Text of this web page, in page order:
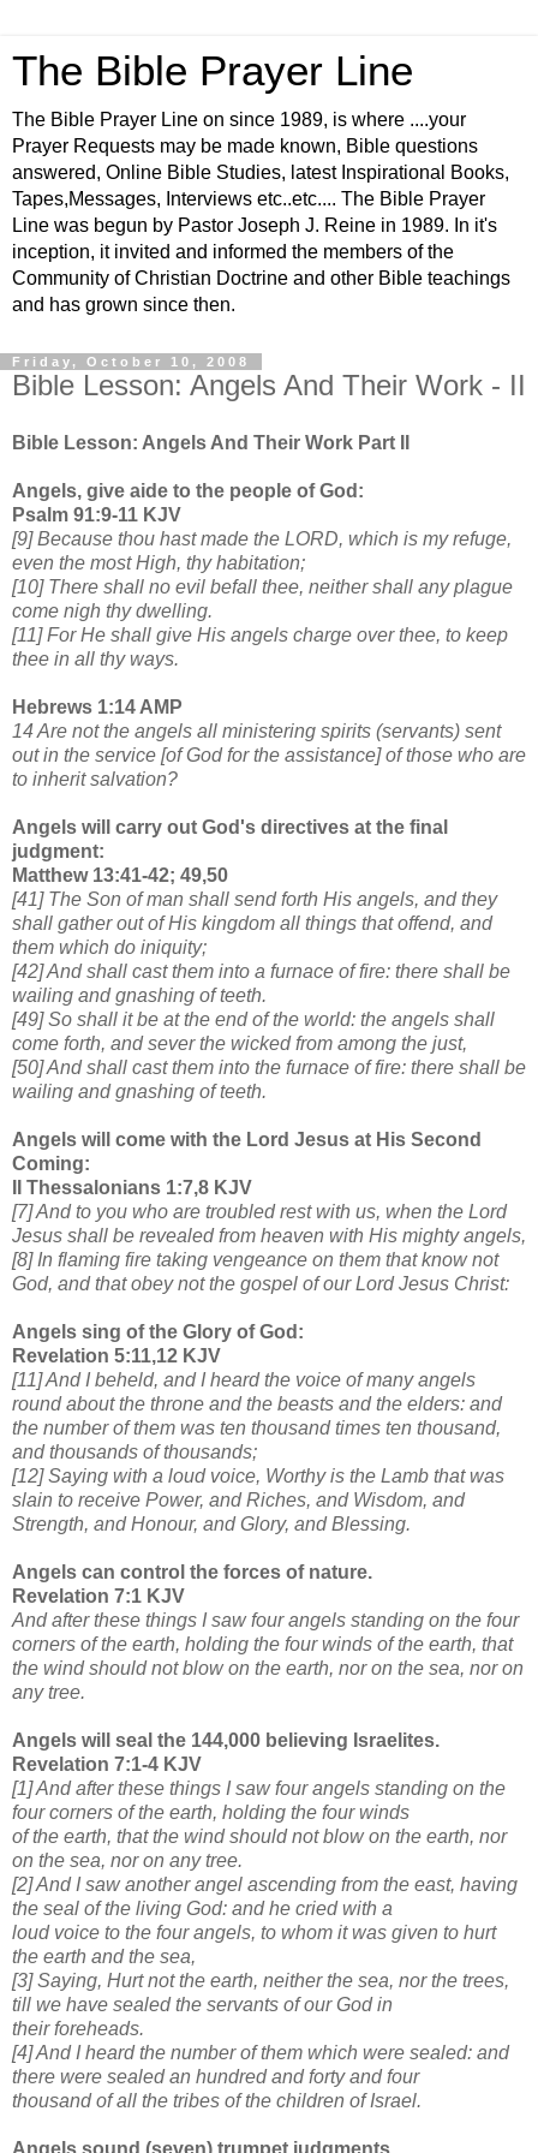
The Bible Prayer Line
The Bible Prayer Line on since 1989, is where ....your
Prayer Requests may be made known, Bible questions
answered, Online Bible Studies, latest Inspirational Books,
Tapes,Messages, Interviews etc..etc.... The Bible Prayer
Line was begun by Pastor Joseph J. Reine in 1989. In it's
inception, it invited and informed the members of the
Community of Christian Doctrine and other Bible teachings
and has grown since then.
Friday, October 10, 2008
Bible Lesson: Angels And Their Work - II
Bible Lesson: Angels And Their Work Part II
Angels, give aide to the people of God:
Psalm 91:9-11 KJV
[9] Because thou hast made the LORD, which is my refuge,
even the most High, thy habitation;
[10] There shall no evil befall thee, neither shall any plague
come nigh thy dwelling.
[11] For He shall give His angels charge over thee, to keep
thee in all thy ways.
Hebrews 1:14 AMP
14 Are not the angels all ministering spirits (servants) sent
out in the service [of God for the assistance] ofthose who are
to inherit salvation?
Angels will carry out God's directives at the final
judgment:
Matthew 13:41-42; 49,50
[41] The Son of man shall send forth His angels, and they
shall gather out of His kingdom all things that offend, and
them which do iniquity;
[42] And shall cast them into a furnace of fire: there shall be
wailing and gnashing of teeth.
[49] So shall it be at the end of the world: the angels shall
come forth, and sever the wicked from among the just,
[50] And shall cast them into the furnace of fire: there shall be
wailing and gnashing of teeth.
Angels will come with the Lord Jesus at His Second
Coming:
II Thessalonians 1:7,8 KJV
[7] And to you who are troubled rest with us, when the Lord
Jesus shall be revealed from heaven with His mighty angels,
[8] In flaming fire taking vengeance on them that know not
God, and that obey not the gospel of our Lord Jesus Christ:
Angels sing of the Glory of God:
Revelation 5:11,12 KJV
[11] And I beheld, and I heard the voice of many angels
round about the throne and the beasts and the elders: and
the number of them was ten thousand times ten thousand,
and thousands of thousands;
[12] Saying with a loud voice, Worthy is the Lamb that was
slain to receive Power, and Riches, and Wisdom, and
Strength, and Honour, and Glory, and Blessing.
Angels can control the forces of nature.
Revelation 7:1 KJV
And after these things I saw four angels standing on the four
corners of the earth, holding the four winds ofthe earth, that
the wind should not blow on the earth, nor on the sea, nor on
any tree.
Angels will seal the 144,000 believing Israelites.
Revelation 7:1-4 KJV
[1] And after these things I saw four angels standing on the
four corners of the earth, holding the four winds
of the earth, that the wind should not blow on the earth, nor
on the sea, nor on any tree.
[2] And I saw another angel ascending from the east, having
the seal of the living God: and he cried with a
loud voice to the four angels, to whom it was given to hurt
the earth and the sea,
[3] Saying, Hurt not the earth, neither the sea, nor the trees,
till we have sealed the servants of our God in
their foreheads.
[4] And I heard the number of them which were sealed: and
there were sealed an hundred and forty and four
thousand of all the tribes of the children of Israel.
Angels sound (seven) trumpet judgments